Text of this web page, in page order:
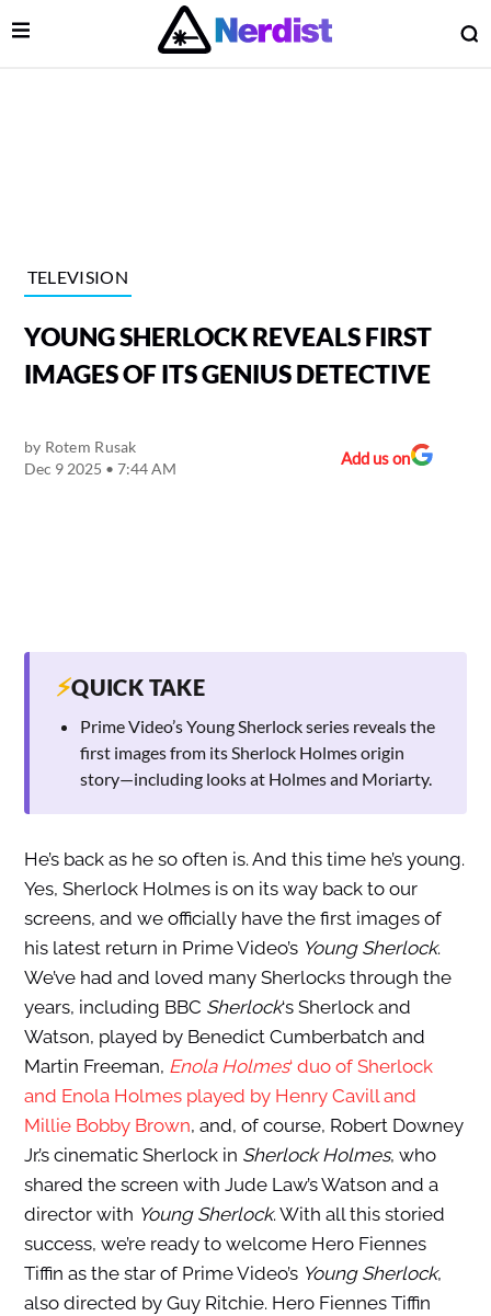
Main Navigation
Open Menu
TELEVISION
YOUNG SHERLOCK REVEALS FIRST
IMAGES OF ITS GENIUS DETECTIVE
by Rotem Rusak
Dec 9 2025 • 7:44 AM
Add us on
⚡QUICK TAKE
Prime Video’s Young Sherlock series reveals the
first images from its Sherlock Holmes origin
story—including looks at Holmes and Moriarty.
He’s back as he so often is. And this time he’s young.
Yes, Sherlock Holmes is on its way back to our
screens, and we officially have the first images of
his latest return in Prime Video’s Young Sherlock.
We’ve had and loved many Sherlocks through the
years, including BBC Sherlock‘s Sherlock and
Watson, played by Benedict Cumberbatch and
Martin Freeman, Enola Holmes‘ duo of Sherlock
and Enola Holmes played by Henry Cavill and
Millie Bobby Brown, and, of course, Robert Downey
Jr.’s cinematic Sherlock in Sherlock Holmes, who
shared the screen with Jude Law’s Watson and a
director with Young Sherlock. With all this storied
success, we’re ready to welcome Hero Fiennes
Tiffin as the star of Prime Video’s Young Sherlock,
also directed by Guy Ritchie. Hero Fiennes Tiffin
Menu